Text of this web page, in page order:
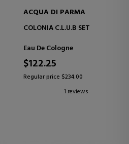
ACQUA DI PARMA
COLONIA C.L.U.B SET
Eau De Cologne
$122.25
Regular price $234.00
1 reviews